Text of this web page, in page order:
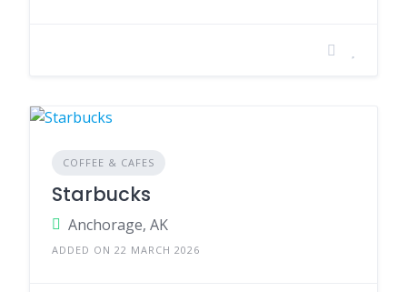
COFFEE & CAFES
Starbucks
Anchorage, AK
ADDED ON 22 MARCH 2026